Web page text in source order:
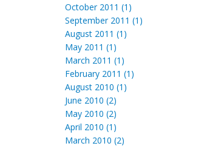
October 2011 (1)
September 2011 (1)
August 2011 (1)
May 2011 (1)
March 2011 (1)
February 2011 (1)
August 2010 (1)
June 2010 (2)
May 2010 (2)
April 2010 (1)
March 2010 (2)